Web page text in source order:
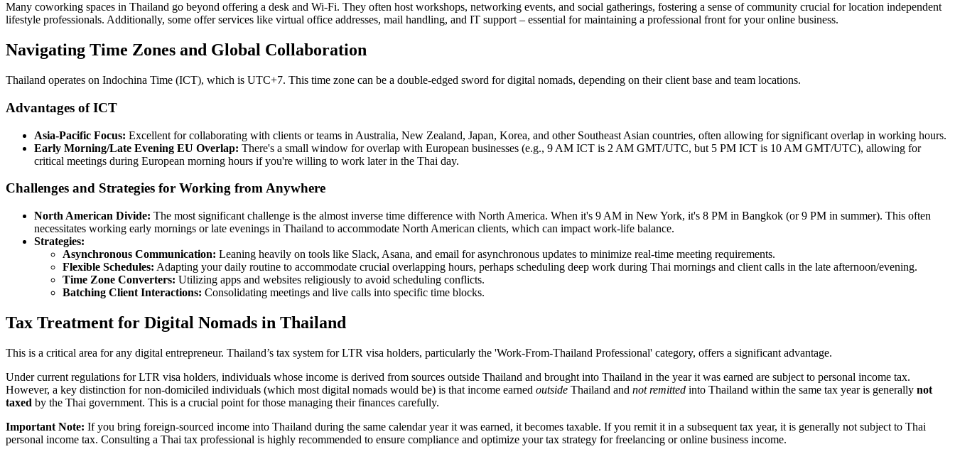
Many coworking spaces in Thailand go beyond offering a desk and Wi-Fi. They often host workshops, networking events, and social gatherings, fostering a sense of community crucial for location independent
lifestyle professionals. Additionally, some offer services like virtual office addresses, mail handling, and IT support – essential for maintaining a professional front for your online business.
Navigating Time Zones and Global Collaboration
Thailand operates on Indochina Time (ICT), which is UTC+7. This time zone can be a double-edged sword for digital nomads, depending on their client base and team locations.
Advantages of ICT
Asia-Pacific Focus: Excellent for collaborating with clients or teams in Australia, New Zealand, Japan, Korea, and other Southeast Asian countries, often allowing for significant overlap in working hours.
Early Morning/Late Evening EU Overlap: There's a small window for overlap with European businesses (e.g., 9 AM ICT is 2 AM GMT/UTC, but 5 PM ICT is 10 AM GMT/UTC), allowing for
critical meetings during European morning hours if you're willing to work later in the Thai day.
Challenges and Strategies for Working from Anywhere
North American Divide: The most significant challenge is the almost inverse time difference with North America. When it's 9 AM in New York, it's 8 PM in Bangkok (or 9 PM in summer). This often
necessitates working early mornings or late evenings in Thailand to accommodate North American clients, which can impact work-life balance.
Strategies:
Asynchronous Communication: Leaning heavily on tools like Slack, Asana, and email for asynchronous updates to minimize real-time meeting requirements.
Flexible Schedules: Adapting your daily routine to accommodate crucial overlapping hours, perhaps scheduling deep work during Thai mornings and client calls in the late afternoon/evening.
Time Zone Converters: Utilizing apps and websites religiously to avoid scheduling conflicts.
Batching Client Interactions: Consolidating meetings and live calls into specific time blocks.
Tax Treatment for Digital Nomads in Thailand
This is a critical area for any digital entrepreneur. Thailand’s tax system for LTR visa holders, particularly the 'Work-From-Thailand Professional' category, offers a significant advantage.
Under current regulations for LTR visa holders, individuals whose income is derived from sources outside Thailand and brought into Thailand in the year it was earned are subject to personal income tax.
However, a key distinction for non-domiciled individuals (which most digital nomads would be) is that income earned outside Thailand and not remitted into Thailand within the same tax year is generally not
taxed by the Thai government. This is a crucial point for those managing their finances carefully.
Important Note: If you bring foreign-sourced income into Thailand during the same calendar year it was earned, it becomes taxable. If you remit it in a subsequent tax year, it is generally not subject to Thai
personal income tax. Consulting a Thai tax professional is highly recommended to ensure compliance and optimize your tax strategy for freelancing or online business income.